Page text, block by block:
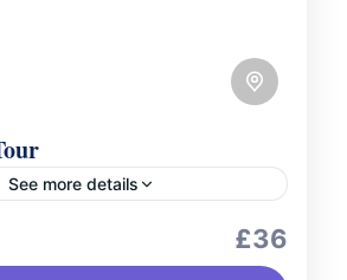
See more details
famous for it is exquisite
£36